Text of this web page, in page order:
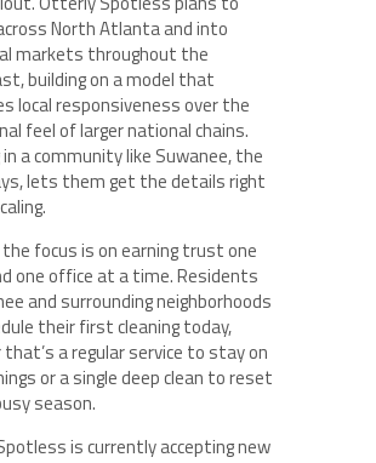
North Atlanta and into
markets throughout the
building on a model that
local responsiveness over the
feel of larger national chains.
a community like Suwanee, the
lets them get the details right
the focus is on earning trust one
one office at a time. Residents
and surrounding neighborhoods
their first cleaning today,
a regular service to stay on
or a single deep clean to reset
season.
is currently accepting new